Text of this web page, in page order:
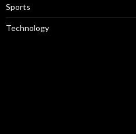
Sports
Technology